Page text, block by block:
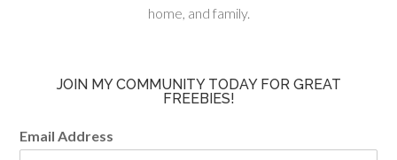
home, and family.
JOIN MY COMMUNITY TODAY FOR GREAT
FREEBIES!
Email Address